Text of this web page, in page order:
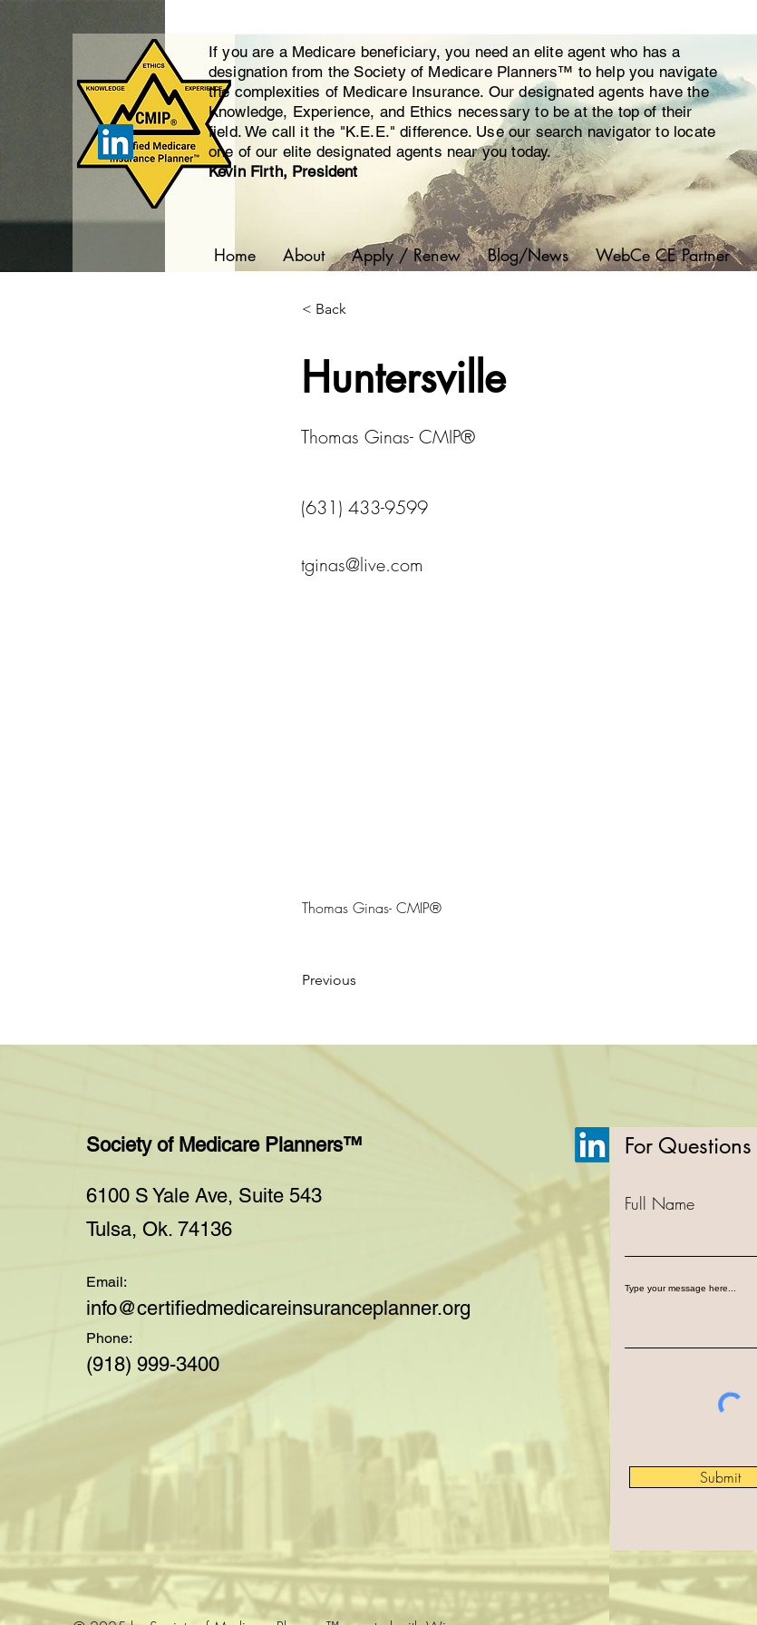
If you are a Medicare beneficiary, you need an elite agent who has a
designation from the Society of Medicare Planners™ to help you navigate
the complexities of Medicare Insurance. Our designated agents have the
Knowledge, Experience, and Ethics necessary to be at the top of their
field. We call it the "K.E.E." difference. Use our search navigator to locate
one of our elite designated agents near you today.
Kevin Firth, President
Home About Apply / Renew Blog/News WebCe CE Partner
< Back
Huntersville
Thomas Ginas- CMIP®
(631) 433-9599
tginas@live.com
Thomas Ginas- CMIP®
Previous
Society of Medicare Planners™
6100 S Yale Ave, Suite 543
Tulsa, Ok. 74136
Email:
info@certifiedmedicareinsuranceplanner.org
Phone:
(918) 999-3400
For
Full Name
Type your message here...
Submit